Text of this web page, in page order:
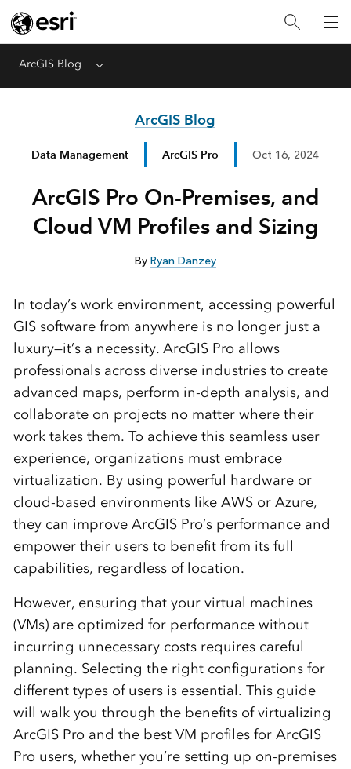
ArcGIS Blog Menu
ArcGIS Blog
Data Management ArcGIS Pro Oct 16, 2024
ArcGIS Pro On-Premises, and
Cloud VM Profiles and Sizing
By Ryan Danzey
In today’s work environment, accessing powerful
GIS software from anywhere is no longer just a
luxury—it’s a necessity. ArcGIS Pro allows
professionals across diverse industries to create
advanced maps, perform in-depth analysis, and
collaborate on projects no matter where their
work takes them. To achieve this seamless user
experience, organizations must embrace
virtualization. By using powerful hardware or
cloud-based environments like AWS or Azure,
they can improve ArcGIS Pro’s performance and
empower their users to benefit from its full
capabilities, regardless of location.
However, ensuring that your virtual machines
(VMs) are optimized for performance without
incurring unnecessary costs requires careful
planning. Selecting the right configurations for
different types of users is essential. This guide
will walk you through the benefits of virtualizing
ArcGIS Pro and the best VM profiles for ArcGIS
Pro users, whether you’re setting up on-premises